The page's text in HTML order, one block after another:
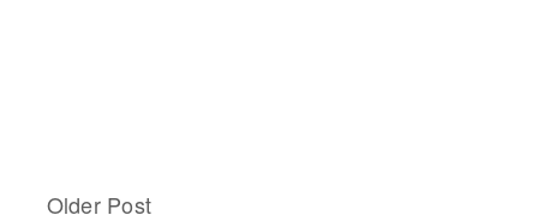
Older Post